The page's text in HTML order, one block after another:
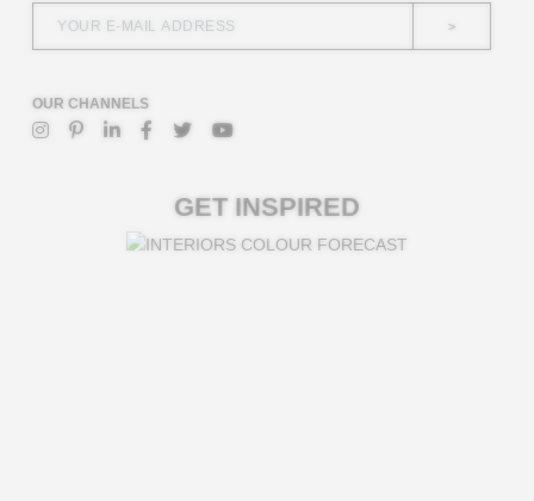
>
OUR CHANNELS
GET INSPIRED